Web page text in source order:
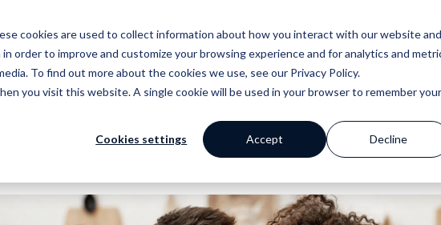
cookies are used to collect information about how you interact with our website and
order to improve and customize your browsing experience and for analytics and
To find out more about the cookies we use, see our Privacy Policy.
you visit this website. A single cookie will be used in your browser to remember your
Cookies settings Accept Decline
Why Prop Data? Our
Customer Stories
What our happy clients say
Portfolio
Browse our website and
Manage
Simplify your work with a
Marketing
Award winning websites and
real
Blog
Our extensive
Standpoint
We breakdown and